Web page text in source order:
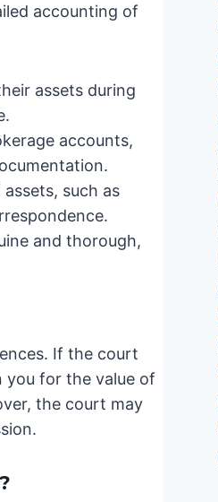
accounting of
assets during
accounts,
such as
and thorough,
If the court
you for the value of
the court may